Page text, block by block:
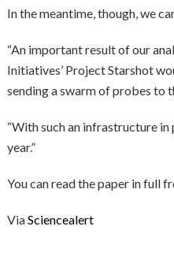
In the meantime, though, we
“An important result of our
Initiatives’ Project Starshot
sending a swarm of probes to
“With such an infrastructure
year.”
You can read the paper in full
ViaSciencealert